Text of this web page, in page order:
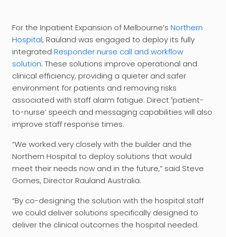
For the Inpatient Expansion of Melbourne’s Northern
Hospital, Rauland was engaged to deploy its fully
integrated Responder nurse call and workflow
solution. These solutions improve operational and
clinical efficiency, providing a quieter and safer
environment for patients and removing risks
associated with staff alarm fatigue. Direct ‛patient-
to-nurse’ speech and messaging capabilities will also
improve staff response times.
“We worked very closely with the builder and the
Northern Hospital to deploy solutions that would
meet their needs now and in the future,” said Steve
Gomes, Director Rauland Australia.
“By co-designing the solution with the hospital staff
we could deliver solutions specifically designed to
deliver the clinical outcomes the hospital needed.